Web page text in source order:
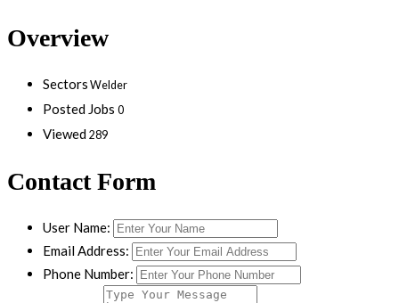
Overview
Sectors Welder
Posted Jobs 0
Viewed 289
Contact Form
User Name:
Email Address:
Phone Number: